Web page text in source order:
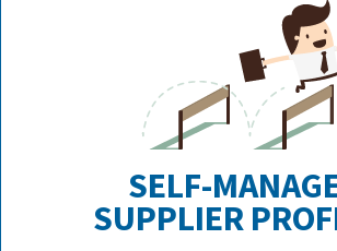
SELF-
SUPPLIER